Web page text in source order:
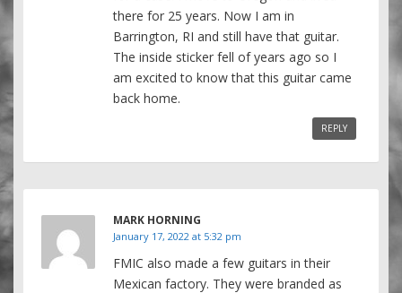
there for 25 years. Now I am in
Barrington, RI and still have that guitar.
The inside sticker fell of years ago so I
am excited to know that this guitar came
back home.
REPLY
MARK HORNING
January 17, 2022 at 5:32 pm
FMIC also made a few guitars in their
Mexican factory. They were branded as